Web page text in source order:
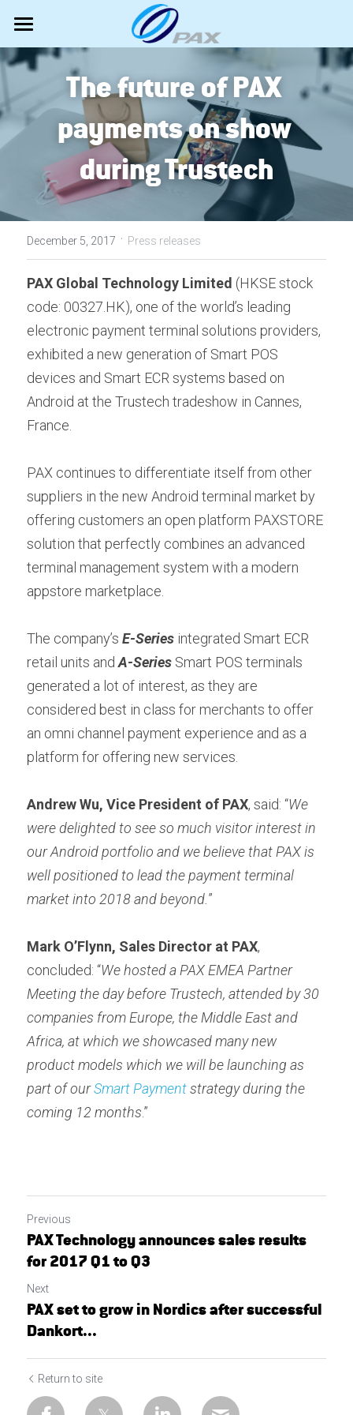
Android Bestsellers
A920Pro Portable
IM30 UPT
A35 PINpad
A50 MiniPOS
A77 MiniPOS
Newly launched
A33L Countertop
A950 Portable
A6650 PDA POS
A6630 MiniPOS
Hardware
All PAX terminals
Android SmartPOS
EPOS Portfolio
Classic terminals
Tech Support
Software
MAXSTORE TMS
MAXSTORE VAS
Accessibility mode
TestUP
Marketing
News
Shows
Videos
About PAX
Contact Form
Search
English
English
Español
عربي
Italiano
Contact us
The future of PAX
payments on show
during Trustech
December 5, 2017 · Press releases
PAX Global Technology Limited (HKSE stock
code: 00327.HK), one of the world’s leading
electronic payment terminal solutions providers,
exhibited a new generation of Smart POS
devices and Smart ECR systems based on
Android at the Trustech tradeshow in Cannes,
France.
PAX continues to differentiate itself from other
suppliers in the new Android terminal market by
offering customers an open platform PAXSTORE
solution that perfectly combines an advanced
terminal management system with a modern
appstore marketplace.
The company’s E-Series integrated Smart ECR
retail units and A-Series Smart POS terminals
generated a lot of interest, as they are
considered best in class for merchants to offer
an omni channel payment experience and as a
platform for offering new services.
Andrew Wu, Vice President of PAX, said: “We
were delighted to see so much visitor interest in
our Android portfolio and we believe that PAX is
well positioned to lead the payment terminal
market into 2018 and beyond. ”
Mark O’Flynn, Sales Director at PAX,
concluded: “We hosted a PAX EMEA Partner
Meeting the day before Trustech, attended by 30
companies from Europe, the Middle East and
Africa, at which we showcased many new
product models which we will be launching as
part of our Smart Payment strategy during the
coming 12 months.”
Previous
PAX Technology announces sales results
for 2017 Q1 to Q3
Next
PAX set to grow in Nordics after successful
Dankort...
Return to site